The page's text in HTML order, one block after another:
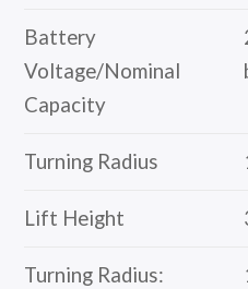
Battery
Voltage/Nominal
Capacity
Turning Radius
Lift Height
Turning Radius: